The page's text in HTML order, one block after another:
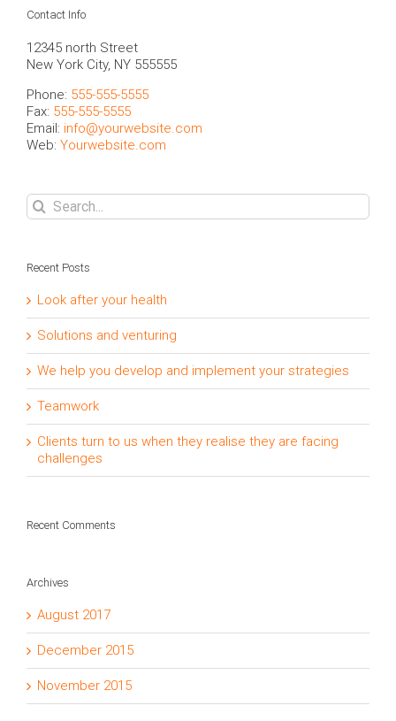
Contact Info
12345 north Street
New York City, NY 555555
Phone: 555-555-5555
Fax: 555-555-5555
Email: info@yourwebsite.com
Web: Yourwebsite.com
Search
for:
Recent Posts
Look after your health
Solutions and venturing
We help you develop and implement your strategies
Teamwork
Clients turn to us when they realise they are facing
challenges
Recent Comments
Archives
August 2017
December 2015
November 2015